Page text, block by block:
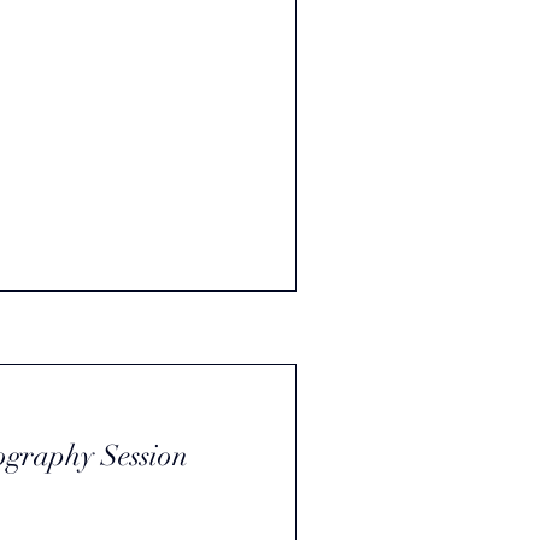
Session